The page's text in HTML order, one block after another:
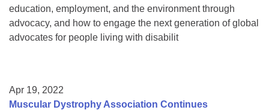
education, employment, and the environment through
advocacy, and how to engage the next generation of global
advocates for people living with disabilit
Apr 19, 2022
Muscular Dystrophy Association Continues